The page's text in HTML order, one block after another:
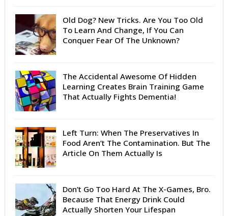
Old Dog? New Tricks. Are You Too Old
To Learn And Change, If You Can
Conquer Fear Of The Unknown?
The Accidental Awesome Of Hidden
Learning Creates Brain Training Game
That Actually Fights Dementia!
Left Turn: When The Preservatives In
Food Aren’t The Contamination. But The
Article On Them Actually Is
Don’t Go Too Hard At The X-Games, Bro.
Because That Energy Drink Could
Actually Shorten Your Lifespan